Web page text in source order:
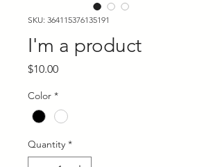
SKU: 364115376135191
I'm a product
$10.00Price
Color *
Quantity *